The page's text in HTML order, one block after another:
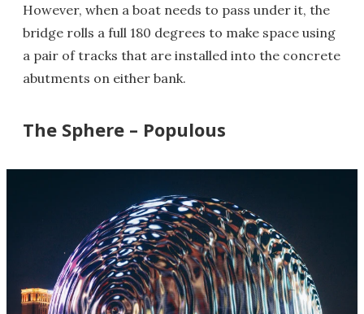
However, when a boat needs to pass under it, the
bridge rolls a full 180 degrees to make space using
a pair of tracks that are installed into the concrete
abutments on either bank.
The Sphere – Populous